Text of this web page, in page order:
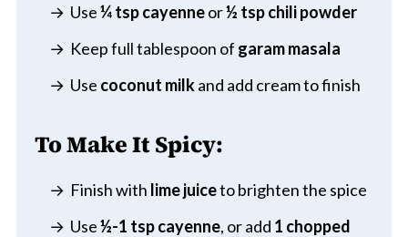
Use¼ tsp cayenneor½ tsp chili powder
Keep full tablespoon of garam masala
Use coconut milkand add cream to finish
To Make It Spicy:
Finish with lime juiceto brighten the spice
Use½-1 tsp cayenne, or add 1 chopped